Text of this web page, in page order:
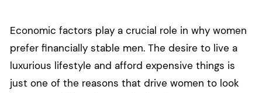
Economic factors play a crucial role in why women
prefer financially stable men. The desire to live a
luxurious lifestyle and afford expensive things is
just one of the reasons that drive women to look